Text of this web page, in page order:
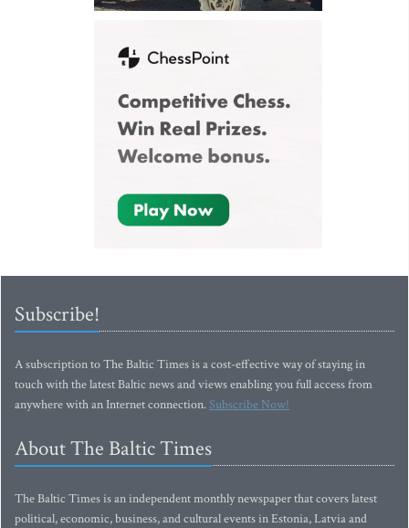
Subscribe!
A subscription to The Baltic Times is a cost-effective way of staying in
touch with the latest Baltic news and views enabling you full access from
anywhere with an Internet connection.Subscribe Now!
About The Baltic Times
The Baltic Times is an independent monthly newspaper that covers latest
political, economic, business, and cultural events in Estonia, Latvia and